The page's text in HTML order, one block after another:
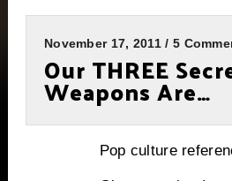
November 17, 2011 / 5
Our THREE
Weapons Are…
Pop culture